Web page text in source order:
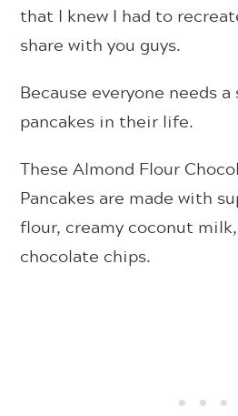
that I knew I had to
share with you guys.
Because everyone needs
pancakes in their life.
These Almond Flour
Pancakes are made with
flour, creamy coconut
chocolate chips.